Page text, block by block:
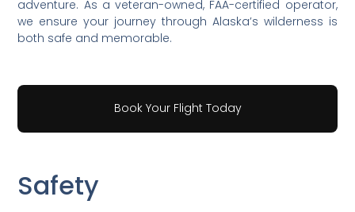
adventure. As a veteran-owned, FAA-certified operator,
we ensure your journey through Alaska’s wilderness is
both safe and memorable.
Book Your Flight Today
Safety